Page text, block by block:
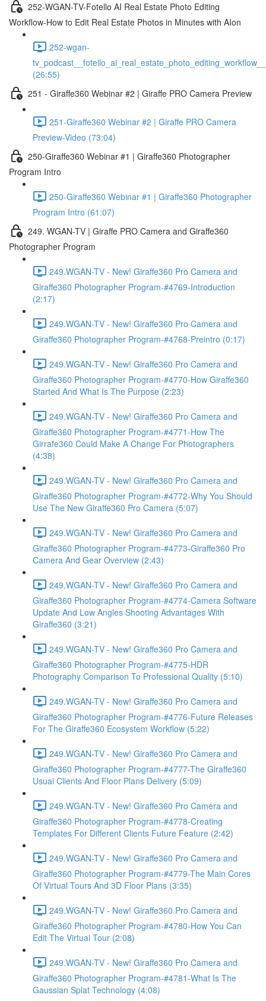
252-WGAN-TV-Fotello AI Real Estate Photo Editing
Workflow-How to Edit Real Estate Photos in Minutes with AIon
252-wgan-
(26:55)
251 - Giraffe360 Webinar #2 | Giraffe PRO Camera Preview
251-Giraffe360 Webinar #2 | Giraffe PRO Camera
Preview-Video (73:04)
250-Giraffe360 Webinar #1 | Giraffe360 Photographer
Program Intro
250-Giraffe360 Webinar #1 | Giraffe360 Photographer
Program Intro (61:07)
249. WGAN-TV | Giraffe PRO Camera and Giraffe360
Photographer Program
249.WGAN-TV - New! Giraffe360 Pro Camera and
Giraffe360 Photographer Program-#4769-Introduction
(2:17)
249.WGAN-TV - New! Giraffe360 Pro Camera and
Giraffe360 Photographer Program-#4768-Preintro (0:17)
249.WGAN-TV - New! Giraffe360 Pro Camera and
Giraffe360 Photographer Program-#4770-How Giraffe360
Started And What Is The Purpose (2:23)
249.WGAN-TV - New! Giraffe360 Pro Camera and
Giraffe360 Photographer Program-#4771-How The
Girrafe360 Could Make A Change For Photographers
(4:38)
249.WGAN-TV - New! Giraffe360 Pro Camera and
Giraffe360 Photographer Program-#4772-Why You Should
Use The New Giraffe360 Pro Camera (5:07)
249.WGAN-TV - New! Giraffe360 Pro Camera and
Giraffe360 Photographer Program-#4773-Giraffe360 Pro
Camera And Gear Overview (2:43)
249.WGAN-TV - New! Giraffe360 Pro Camera and
Giraffe360 Photographer Program-#4774-Camera Software
Update And Low Angles Shooting Advantages With
Giraffe360 (3:21)
249.WGAN-TV - New! Giraffe360 Pro Camera and
Giraffe360 Photographer Program-#4775-HDR
Photography Comparison To Professional Quality (5:10)
249.WGAN-TV - New! Giraffe360 Pro Camera and
Giraffe360 Photographer Program-#4776-Future Releases
For The Giraffe360 Ecosystem Workflow (5:22)
249.WGAN-TV - New! Giraffe360 Pro Camera and
Giraffe360 Photographer Program-#4777-The Giraffe360
Usual Clients And Floor Plans Delivery (5:09)
249.WGAN-TV - New! Giraffe360 Pro Camera and
Giraffe360 Photographer Program-#4778-Creating
Templates For Different Clients Future Feature (2:42)
249.WGAN-TV - New! Giraffe360 Pro Camera and
Giraffe360 Photographer Program-#4779-The Main Cores
Of Virtual Tours And 3D Floor Plans (3:35)
249.WGAN-TV - New! Giraffe360 Pro Camera and
Giraffe360 Photographer Program-#4780-How You Can
Edit The Virtual Tour (2:08)
249.WGAN-TV - New! Giraffe360 Pro Camera and
Giraffe360 Photographer Program-#4781-What Is The
Gaussian Splat Technology (4:08)